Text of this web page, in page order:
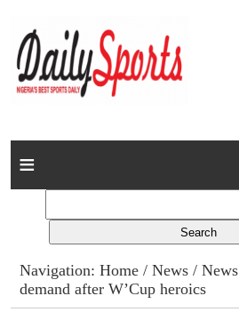
Home
Columns
Advert Rates
Navigation:Home /News /News
demand after W’Cup heroics